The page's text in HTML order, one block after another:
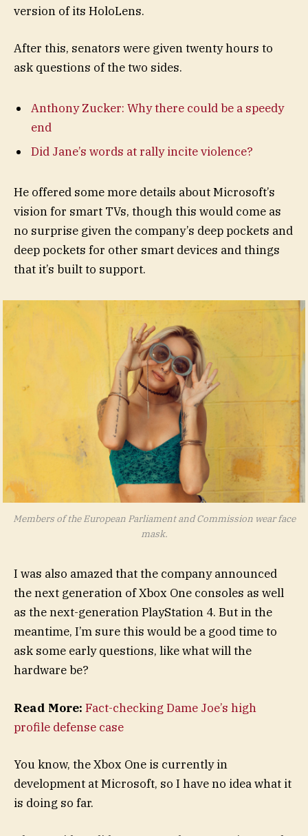
version of its HoloLens.
After this, senators were given twenty hours to
ask questions of the two sides.
Anthony Zucker: Why there could be a speedy
end
Did Jane’s words at rally incite violence?
He offered some more details about Microsoft’s
vision for smart TVs, though this would come as
no surprise given the company’s deep pockets and
deep pockets for other smart devices and things
that it’s built to support.
Members of the European Parliament and Commission wear face
mask.
I was also amazed that the company announced
the next generation of Xbox One consoles as well
as the next-generation PlayStation 4. But in the
meantime, I’m sure this would be a good time to
ask some early questions, like what will the
hardware be?
Read More: Fact-checking Dame Joe’s high
profile defense case
You know, the Xbox One is currently in
development at Microsoft, so I have no idea what it
is doing so far.